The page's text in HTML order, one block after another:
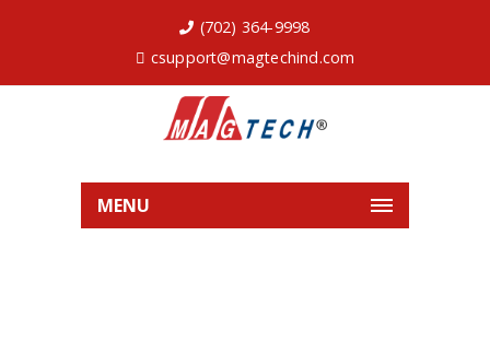
(702) 364-9998
csupport@magtechind.com
MENU